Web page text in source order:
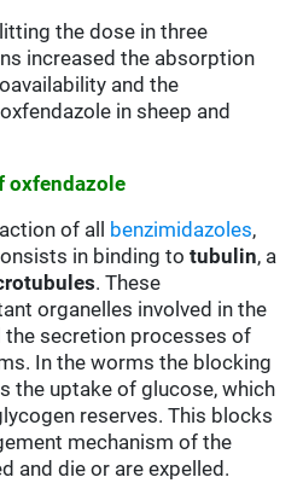
the dose in three
increased the absorption
and the
in sheep and
oxfendazole
of all benzimidazoles,
in binding totubulin, a
. These
organelles involved in the
the secretion processes of
In the worms the blocking
the uptake of glucose, which
reserves. This blocks
mechanism of the
and die or are expelled.